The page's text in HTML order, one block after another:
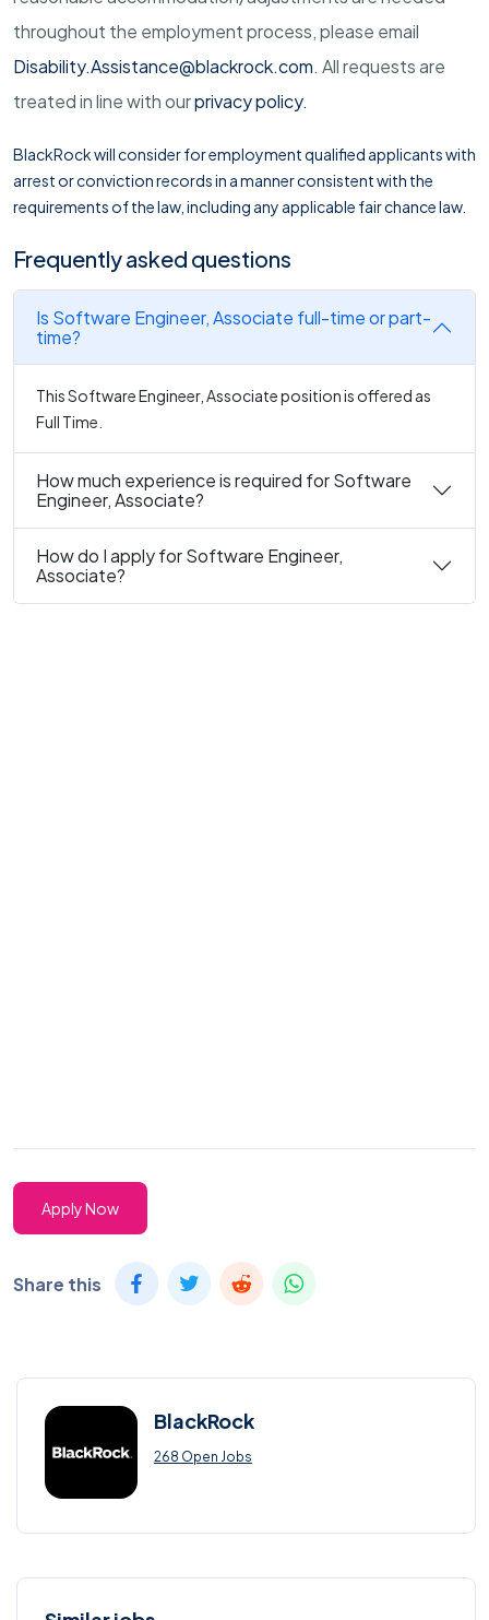
throughout the employment process, please email
Disability.Assistance@blackrock.com. All requests are
treated in line with ourprivacy policy.
BlackRock will consider for employment qualified applicants with
arrest or conviction records in a manner consistent with the
requirements of the law, including any applicable fair chance law.
Frequently asked questions
Is Software Engineer, Associate full-time or part-
time?
This Software Engineer, Associate position is offered as
Full Time.
How much experience is required for Software
Engineer, Associate?
How do I apply for Software Engineer,
Associate?
Apply Now
Share this
BlackRock
268 Open Jobs